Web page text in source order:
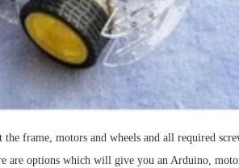
the frame, motors and wheels and all required
are options which will give you an Arduino,